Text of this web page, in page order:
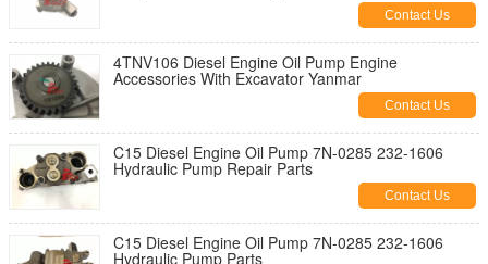
Contact Us
4TNV106 Diesel Engine Oil Pump Engine
Accessories With Excavator Yanmar
Contact Us
C15 Diesel Engine Oil Pump 7N-0285 232-1606
Hydraulic Pump Repair Parts
Contact Us
C15 Diesel Engine Oil Pump 7N-0285 232-1606
Hydraulic Pump Parts